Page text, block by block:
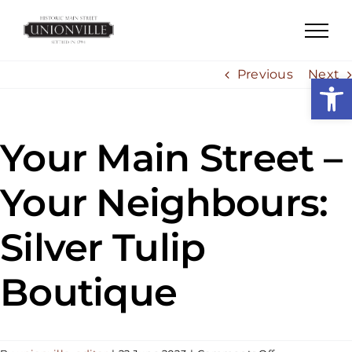
Previous
Next
Your Main Street –
Your Neighbours:
Silver Tulip
Boutique